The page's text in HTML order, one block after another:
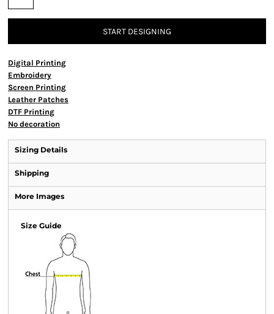
START DESIGNING
Digital Printing
Embroidery
Screen Printing
Leather Patches
DTF Printing
No decoration
Sizing Details
Shipping
More Images
Size Guide